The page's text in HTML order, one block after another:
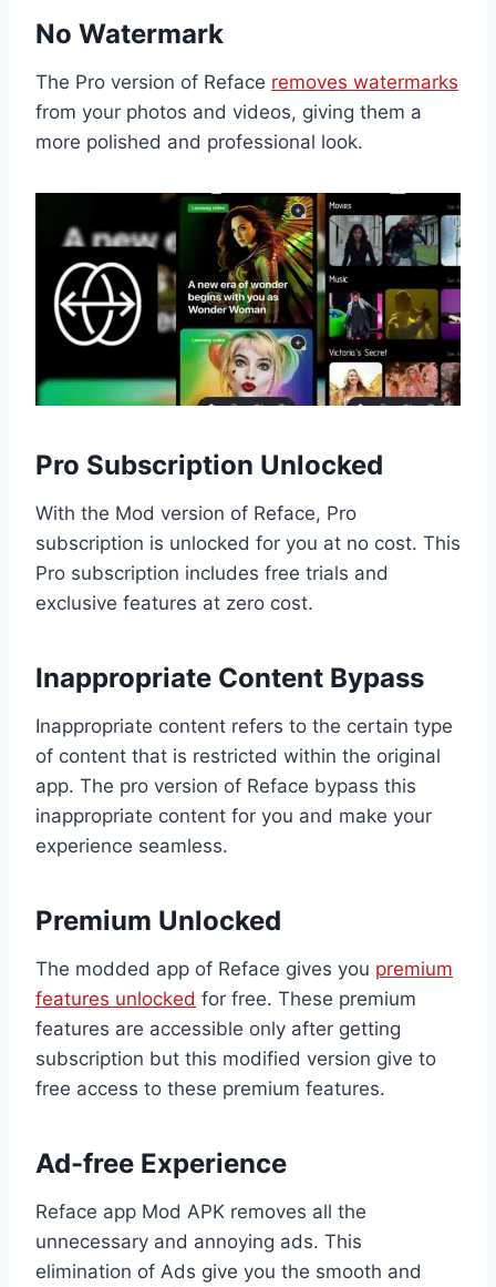
No Watermark
The Pro version of Reface removes watermarks
from your photos and videos, giving them a
more polished and professional look.
Pro Subscription Unlocked
With the Mod version of Reface, Pro
subscription is unlocked for you at no cost. This
Pro subscription includes free trials and
exclusive features at zero cost.
Inappropriate Content Bypass
Inappropriate content refers to the certain type
of content that is restricted within the original
app. The pro version of Reface bypass this
inappropriate content for you and make your
experience seamless.
Premium Unlocked
The modded app of Reface gives you premium
features unlocked for free. These premium
features are accessible only after getting
subscription but this modified version give to
free access to these premium features.
Ad-free Experience
Reface app Mod APK removes all the
unnecessary and annoying ads. This
elimination of Ads give you the smooth and